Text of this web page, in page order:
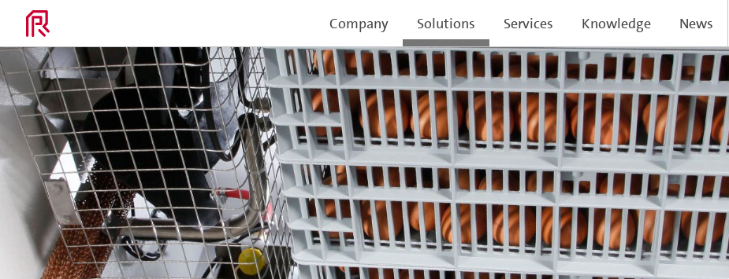
Company Solutions Services Knowledge News